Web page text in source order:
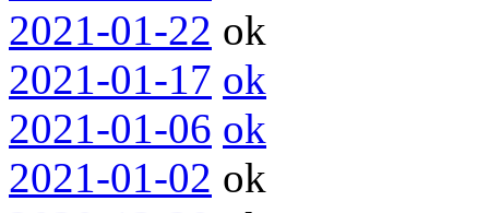
2021-01-22 ok
2021-01-17 ok
2021-01-06 ok
2021-01-02 ok